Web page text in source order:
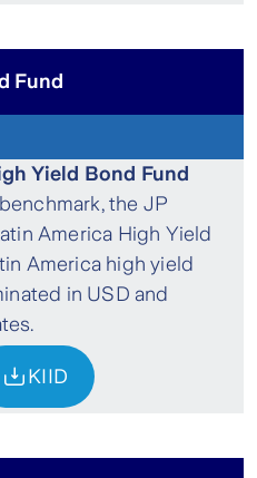
Fund
Yield Bond Fund
the JP
America High Yield
America high yield
in USD and
KIID